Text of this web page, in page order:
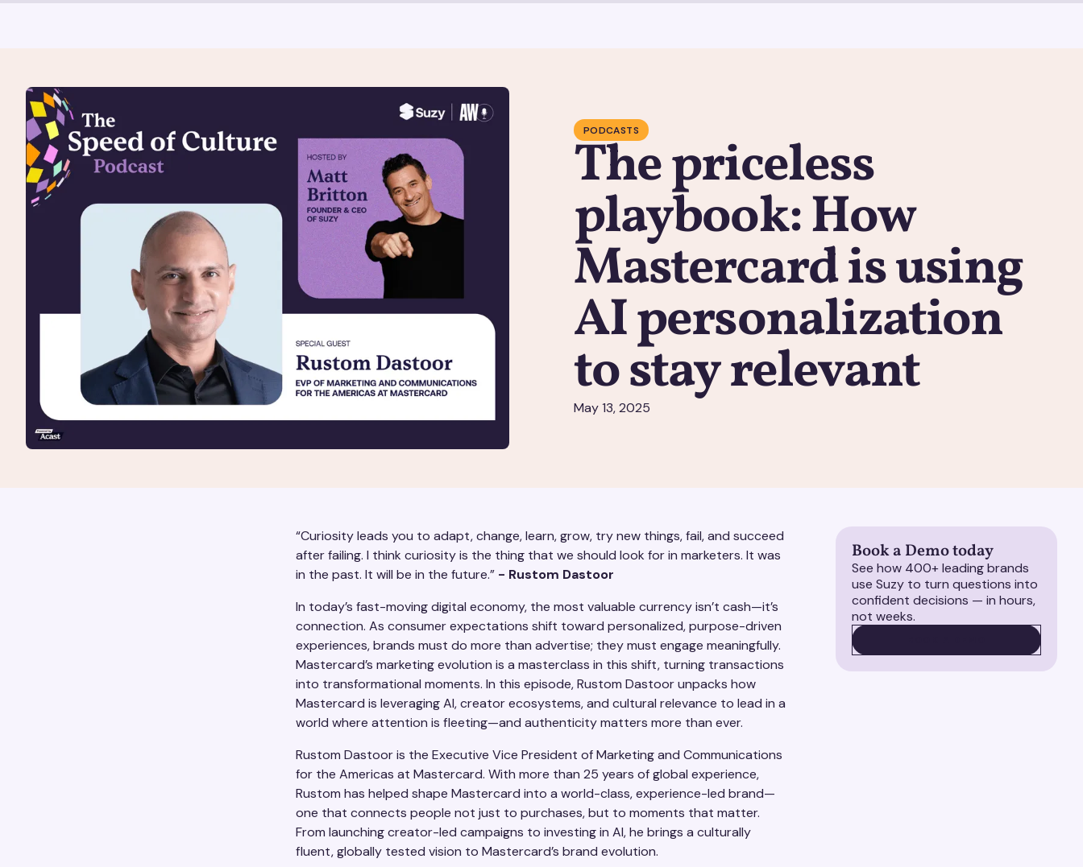
PODCASTS
The priceless
playbook: How
Mastercard is using
AI personalization
to stay relevant
May 13, 2025
“Curiosity leads you to adapt, change, learn, grow, try new things, fail, and succeed
after failing. I think curiosity is the thing that we should look for in marketers. It was
in the past. It will be in the future.” - Rustom Dastoor
In today’s fast-moving digital economy, the most valuable currency isn’t cash—it’s
connection. As consumer expectations shift toward personalized, purpose-driven
experiences, brands must do more than advertise; they must engage meaningfully.
Mastercard’s marketing evolution is a masterclass in this shift, turning transactions
into transformational moments. In this episode, Rustom Dastoor unpacks how
Mastercard is leveraging AI, creator ecosystems, and cultural relevance to lead in a
world where attention is fleeting—and authenticity matters more than ever.
Rustom Dastoor is the Executive Vice President of Marketing and Communications
for the Americas at Mastercard. With more than 25 years of global experience,
Rustom has helped shape Mastercard into a world-class, experience-led brand—
one that connects people not just to purchases, but to moments that matter.
From launching creator-led campaigns to investing in AI, he brings a culturally
fluent, globally tested vision to Mastercard’s brand evolution.
Book a Demo today
See how 400+ leading brands
use Suzy to turn questions into
confident decisions — in hours,
not weeks.